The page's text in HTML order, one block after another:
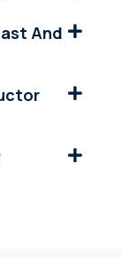
And